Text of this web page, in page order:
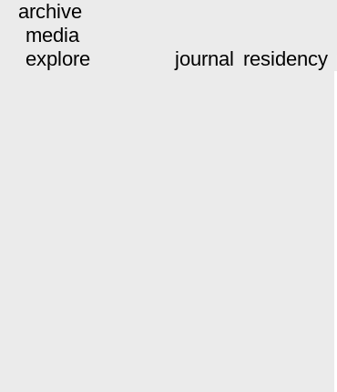
archive
media
explore
journal residency